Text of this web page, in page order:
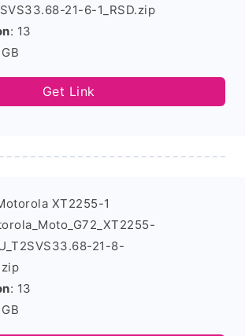
21-6-1_RSD.zip
: 13
Get Link
XT2255-1
21-8-
: 13